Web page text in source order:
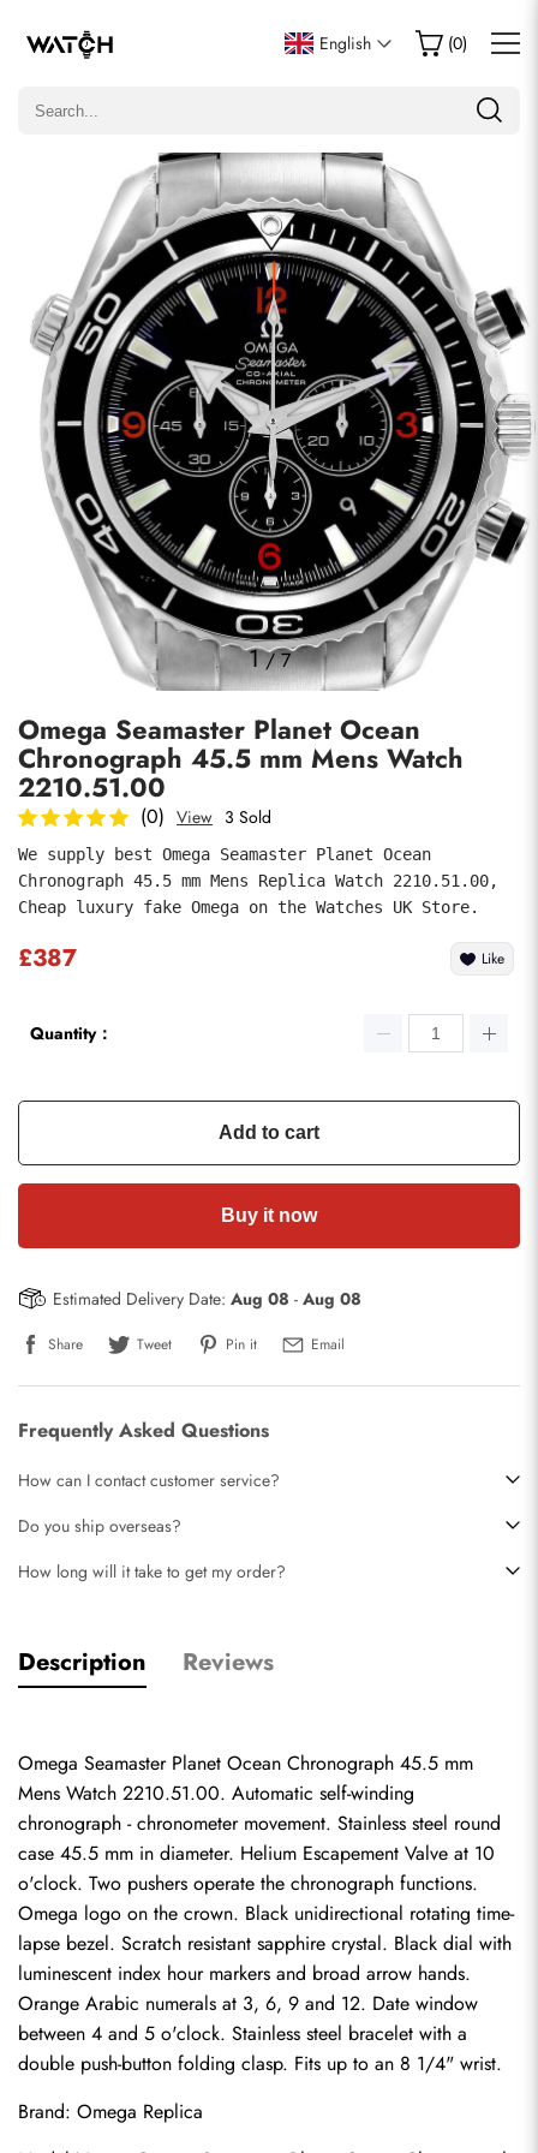
English (0)
1/7
Omega Seamaster Planet Ocean
Chronograph 45.5 mm Mens Watch
2210.51.00
(0) View 3 Sold
We supply best Omega Seamaster Planet Ocean
Chronograph 45.5 mm Mens Replica Watch 2210.51.00,
Cheap luxury fake Omega on the Watches UK Store.
£387 Like
Quantity：
Add to cart
Buy it now
Estimated Delivery Date: Aug 08 - Aug 08
Share Tweet Pin it Email
Frequently Asked Questions
How can I contact customer service?
Do you ship overseas?
How long will it take to get my order?
Description Reviews
Omega Seamaster Planet Ocean Chronograph 45.5 mm
Mens Watch 2210.51.00. Automatic self-winding
chronograph - chronometer movement. Stainless steel round
case 45.5 mm in diameter. Helium Escapement Valve at 10
o'clock. Two pushers operate the chronograph functions.
Omega logo on the crown. Black unidirectional rotating time-
lapse bezel. Scratch resistant sapphire crystal. Black dial with
luminescent index hour markers and broad arrow hands.
Orange Arabic numerals at 3, 6, 9 and 12. Date window
between 4 and 5 o'clock. Stainless steel bracelet with a
double push-button folding clasp. Fits up to an 8 1/4" wrist.
Brand: Omega Replica
Write a Review
Only customers who purchased this item are allowed to
comments
submit